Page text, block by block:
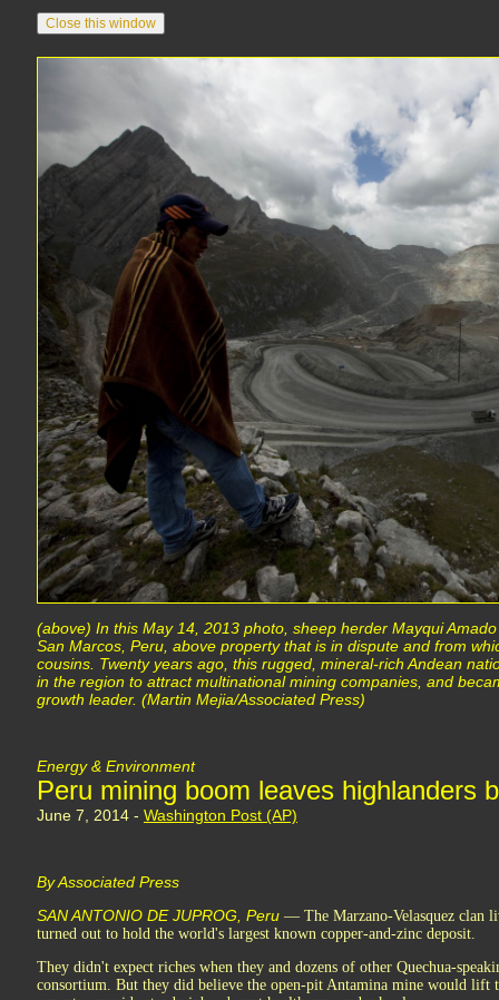
(above) In this May 14, 2013 photo, sheep herder Mayqui
San Marcos, Peru, above property that is in dispute and from
cousins. Twenty years ago, this rugged, mineral-rich Andean
in the region to attract multinational mining companies, and
growth leader. (Martin Mejia/Associated Press)
Energy & Environment
Peru mining boom leaves highlanders
June 7, 2014 - Washington Post (AP)
By Associated Press
SAN ANTONIO DE JUPROG, Peru — The Marzano-Velasquez clan
turned out to hold the world's largest known copper-and-zinc deposit.
They didn't expect riches when they and dozens of other Quechua-
consortium. But they did believe the open-pit Antamina mine would lift